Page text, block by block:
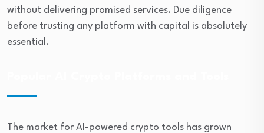
without delivering promised services. Due diligence
before trusting any platform with capital is absolutely
essential.
The market for AI-powered crypto tools has grown